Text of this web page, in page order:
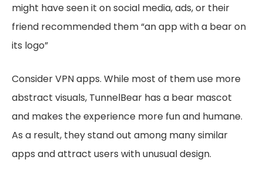
might have seen it on social media, ads, or their
friend recommended them “an app with a bear on
its logo”
Consider VPN apps. While most of them use more
abstract visuals, TunnelBear has a bear mascot
and makes the experience more fun and humane.
As a result, they stand out among many similar
apps and attract users with unusual design.